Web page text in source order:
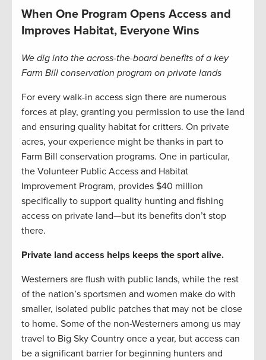
When One Program Opens Access and
Improves Habitat, Everyone Wins
We dig into the across-the-board benefits of a key
Farm Bill conservation program on private lands
For every walk-in access sign there are numerous
forces at play, granting you permission to use the land
and ensuring quality habitat for critters. On private
acres, your experience might be thanks in part to
Farm Bill conservation programs. One in particular,
the Volunteer Public Access and Habitat
Improvement Program, provides $40 million
specifically to support quality hunting and fishing
access on private land—but its benefits don’t stop
there.
Private land access helps keeps the sport alive.
Westerners are flush with public lands, while the rest
of the nation’s sportsmen and women make do with
smaller, isolated public patches that may not be close
to home. Some of the non-Westerners among us may
travel to Big Sky Country once a year, but access can
be a significant barrier for beginning hunters and